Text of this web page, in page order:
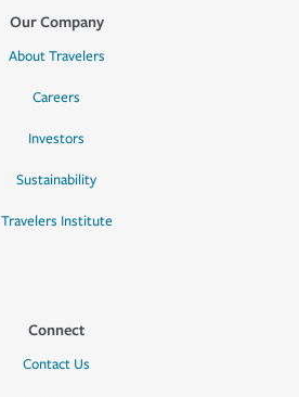
Our Company
About Travelers
Careers
Investors
Sustainability
Travelers Institute
Connect
Contact Us